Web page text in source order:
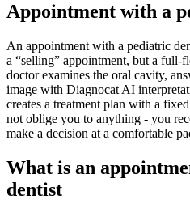
Appointment with a
An appointment with a pediatric
a “selling” appointment, but a full-
doctor examines the oral cavity,
image with Diagnocat AI
creates a treatment plan with a
not oblige you to anything - you
make a decision at a comfortable
What is an
dentist